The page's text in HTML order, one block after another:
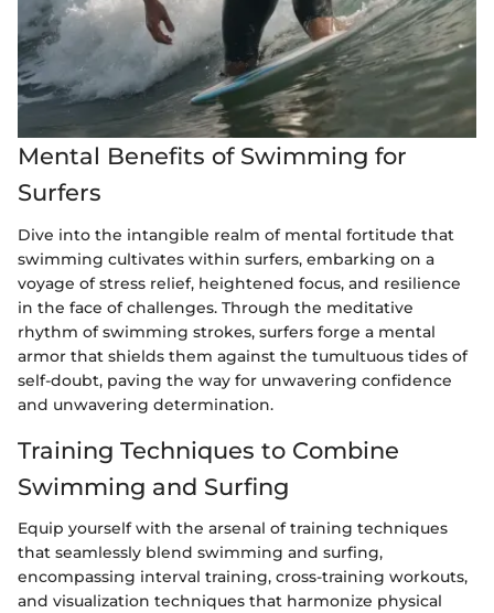
Mental Benefits of Swimming for
Surfers
Dive into the intangible realm of mental fortitude that
swimming cultivates within surfers, embarking on a
voyage of stress relief, heightened focus, and resilience
in the face of challenges. Through the meditative
rhythm of swimming strokes, surfers forge a mental
armor that shields them against the tumultuous tides of
self-doubt, paving the way for unwavering confidence
and unwavering determination.
Training Techniques to Combine
Swimming and Surfing
Equip yourself with the arsenal of training techniques
that seamlessly blend swimming and surfing,
encompassing interval training, cross-training workouts,
and visualization techniques that harmonize physical